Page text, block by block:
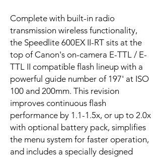
Complete with built-in radio
transmission wireless functionality,
the Speedlite 600EX II-RT sits at the
top of Canon's on-camera E-TTL / E-
TTL II compatible flash lineup with a
powerful guide number of 197' at ISO
100 and 200mm. This revision
improves continuous flash
performance by 1.1-1.5x, or up to 2.0x
with optional battery pack, simplifies
the menu system for faster operation,
and includes a specially designed